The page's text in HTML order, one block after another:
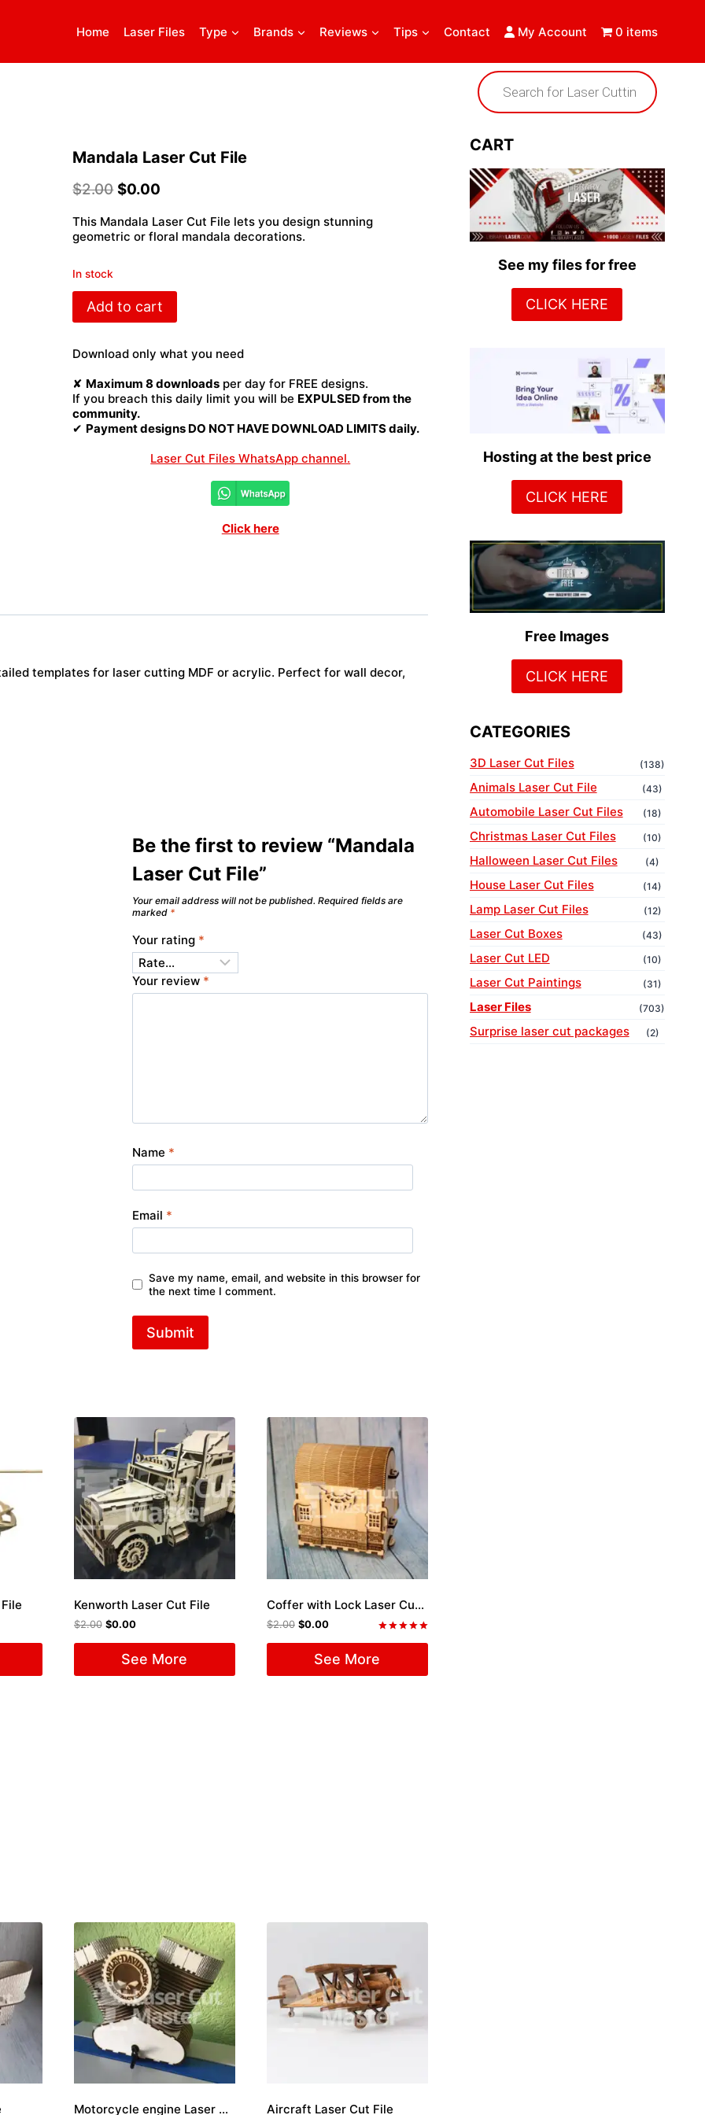
Home Laser Files Type Brands Reviews Tips Contact My Account 0 items
Mandala Laser Cut File
$2.00 $0.00
This Mandala Laser Cut File lets you design stunning
geometric or floral mandala decorations.
In stock
Mandala
Laser
quantity
Add to cart
Download only what you need
✘ Maximum 8 downloads per day for FREE designs.
If you breach this daily limit you will be EXPULSED from the
community.
✔ Payment designs DO NOT HAVE DOWNLOAD LIMITS daily.
Laser Cut Files WhatsApp channel.
Click here
templates for laser cutting MDF or acrylic. Perfect for wall decor,
Be the first to review “Mandala
Laser Cut File”
Your email address will not be published. Required fields are
marked *
Your rating *
Your review *
Name *
Email *
Save my name, email, and website in this browser for
the next time I comment.
Kenworth Laser Cut File
$2.00 $0.00
See More
Coffer with Lock Laser Cut File
out of 5
$2.00 $0.00
See More
Motorcycle engine Laser Cut File Aircraft Laser Cut File
Products
search
CART
See my files for free
CLICK HERE
Hosting at the best price
CLICK HERE
Free Images
CLICK HERE
CATEGORIES
3D Laser Cut Files (138)
Animals Laser Cut File (43)
Automobile Laser Cut Files (18)
Christmas Laser Cut Files (10)
Halloween Laser Cut Files (4)
House Laser Cut Files (14)
Lamp Laser Cut Files (12)
Laser Cut Boxes (43)
Laser Cut LED (10)
Laser Cut Paintings (31)
Laser Files (703)
Surprise laser cut packages (2)